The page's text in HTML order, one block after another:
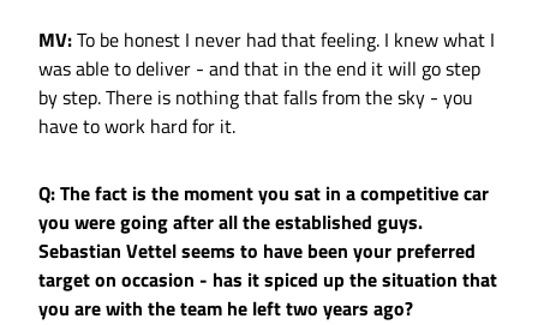
MV:To be honest I never had that feeling. I knew what I
was able to deliver - and that in the end it will go step
by step. There is nothing that falls from the sky - you
have to work hard for it.
Q: The fact is the moment you sat in a competitive car
you were going after all the established guys.
Sebastian Vettel seems to have been your preferred
target on occasion - has it spiced up the situation that
you are with the team he left two years ago?